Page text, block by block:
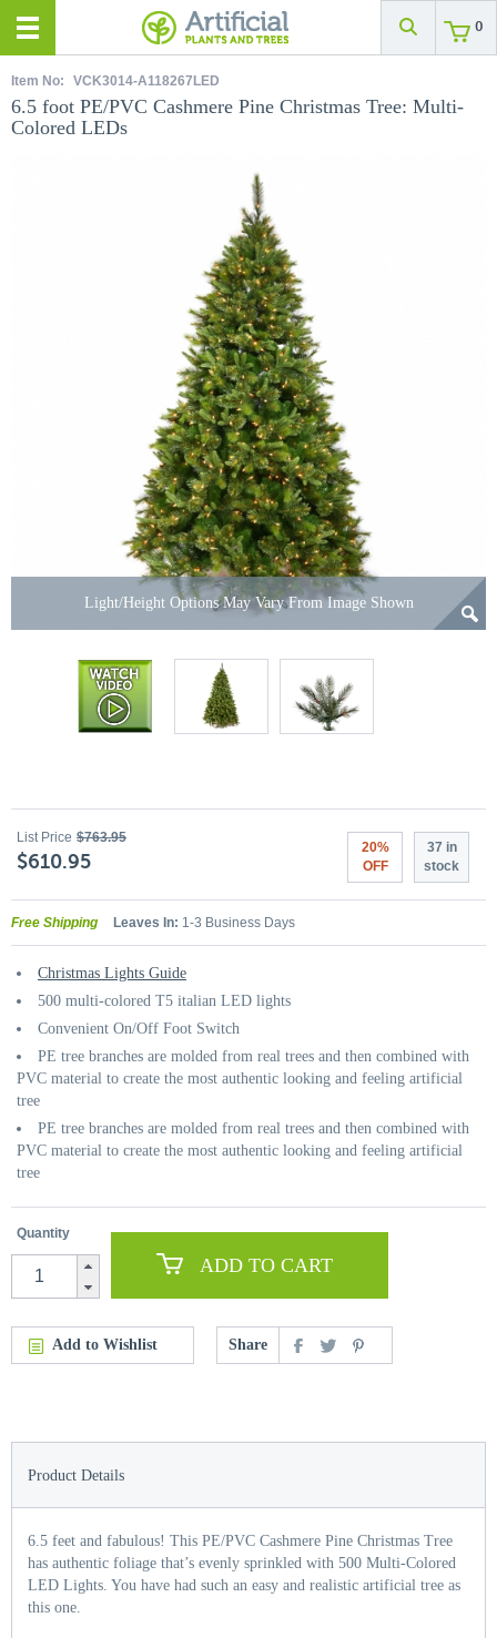
0
Item No: VCK3014-A118267LED
6.5 foot PE/PVC Cashmere Pine Christmas Tree: Multi-
Colored LEDs
Light/Height Options May Vary From Image Shown
List Price $763.95
$610.95
20%
OFF
37 in
stock
Free Shipping Leaves In: 1-3 Business Days
Christmas Lights Guide
500 multi-colored T5 italian LED lights
Convenient On/Off Foot Switch
PE tree branches are molded from real trees and then combined with
PVC material to create the most authentic looking and feeling artificial
tree
PE tree branches are molded from real trees and then combined with
PVC material to create the most authentic looking and feeling artificial
tree
Quantity
ADD TO CART
Add to Wishlist Share
Product Details
6.5 feet and fabulous! This PE/PVC Cashmere Pine Christmas Tree
has authentic foliage that’s evenly sprinkled with 500 Multi-Colored
LED Lights. You have had such an easy and realistic artificial tree as
this one.